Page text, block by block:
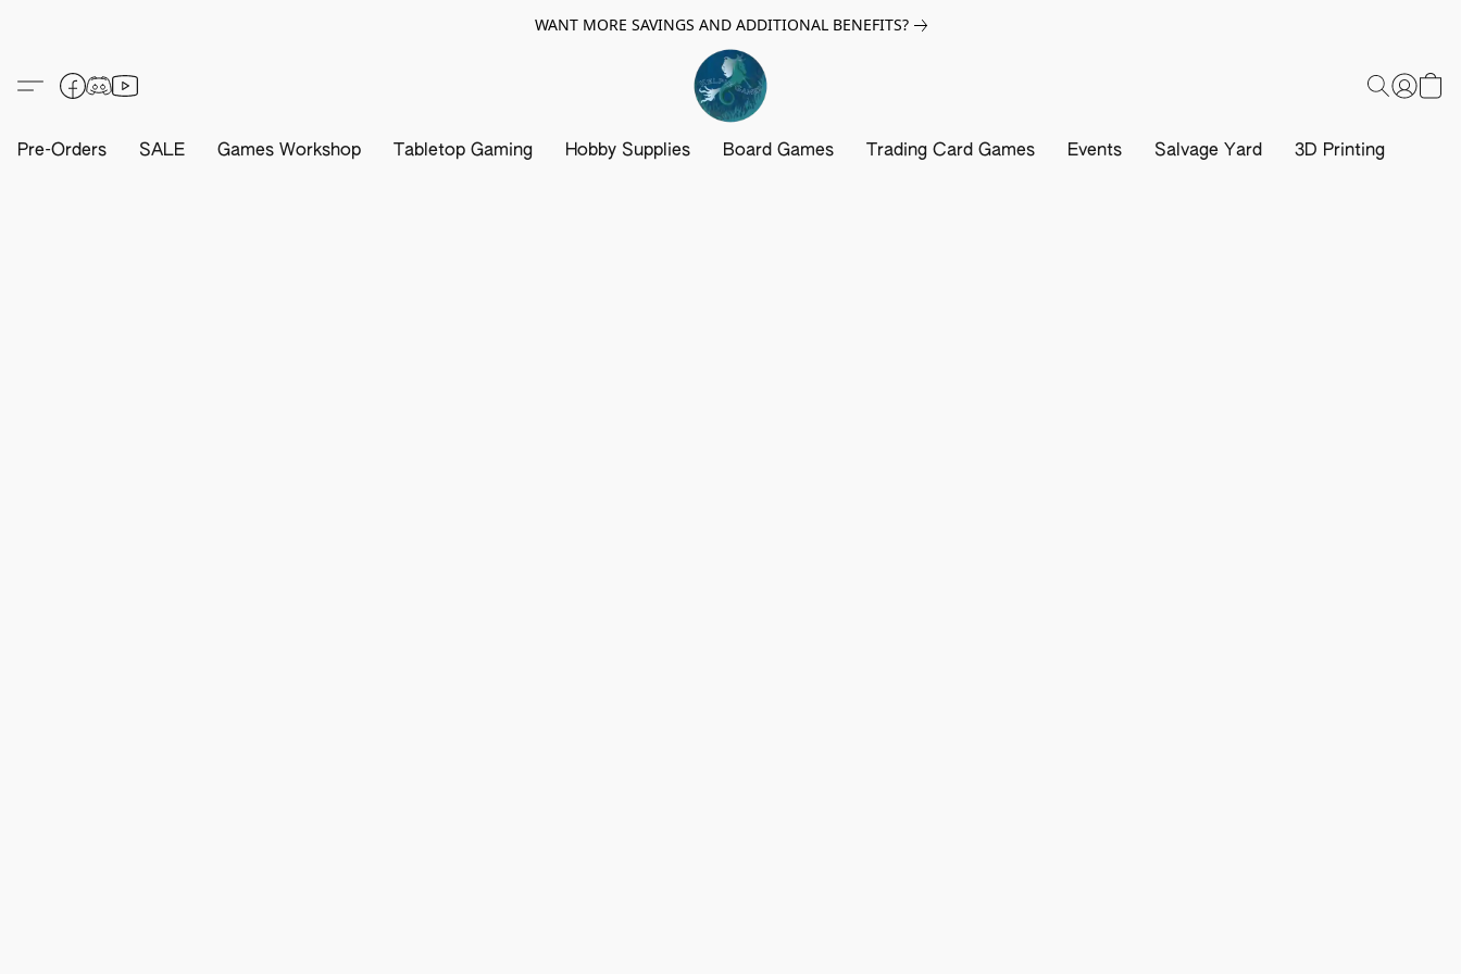
WANT MORE SAVINGS AND ADDITIONAL BENEFITS?
Pre-Orders SALE Games Workshop Tabletop Gaming Hobby Supplies Board Games Trading Card Games Events Salvage Yard 3D Printing